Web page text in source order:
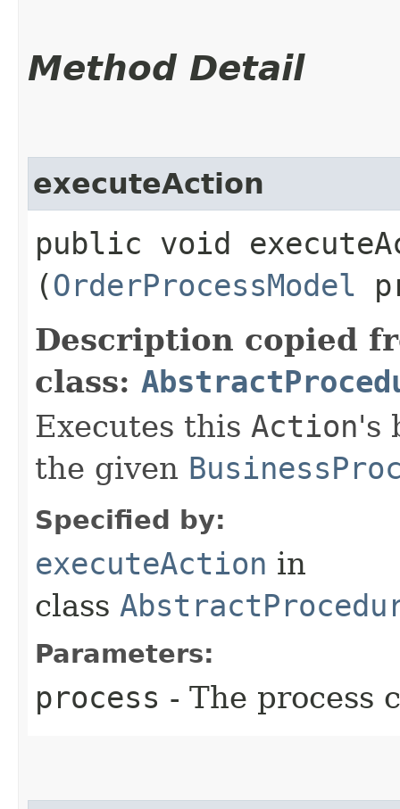
Method Detail
executeAction
public void
(OrderProcessModel
Description copied
class:
Executes this Action's
the given
Specified by:
executeAction in
class
Parameters:
process - The process